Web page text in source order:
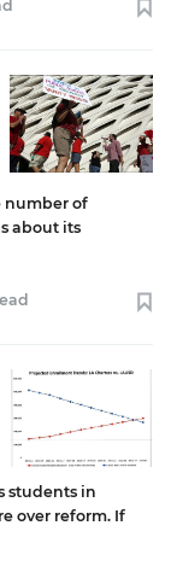
number of
about its
students in
over reform. If